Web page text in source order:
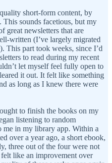
short-form content, by
sounds facetious, but my
great newsletters that are
written (I’ve largely migrated
This part took weeks, since I’d
to read during my recent
let myself feel fully open to
it out. It felt like something
as long as I knew there were
to finish the books on my
listening to random
me in my library app. Within a
over a year ago, a short ebook,
three out of the four were not
like an improvement over